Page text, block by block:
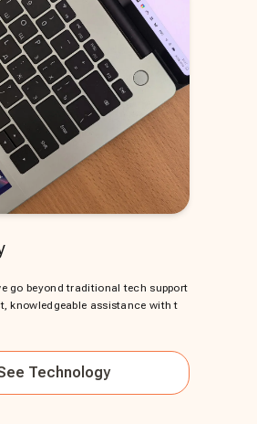
go beyond traditional tech support
knowledgeable assistance with t
Technology